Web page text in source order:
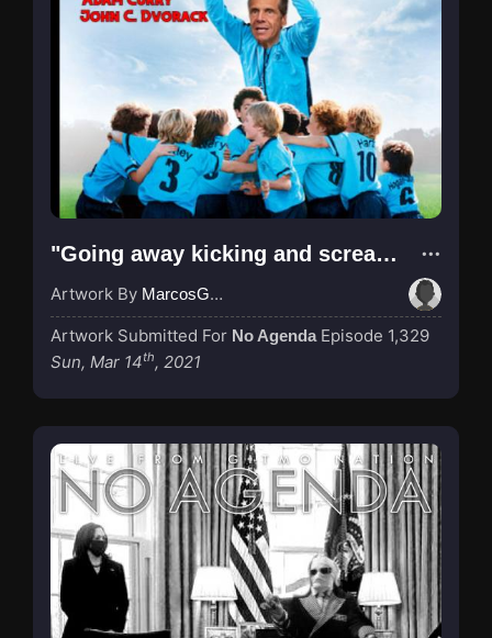
"Going away kicking and screaming..."
Artwork By MarcosGarcia305
Artwork Submitted For No Agenda Episode 1,329
Sun, Mar 14th, 2021